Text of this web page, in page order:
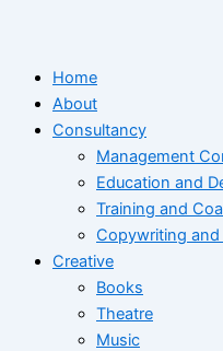
Home
About
Consultancy
Management
Education and
Training and
Copywriting and
Creative
Books
Theatre
Music